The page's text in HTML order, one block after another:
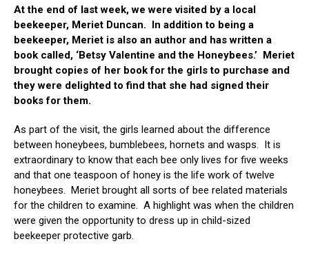
At the end of last week, we were visited by a local
beekeeper, Meriet Duncan. In addition to being a
beekeeper, Meriet is also an author and has written a
book called, ‘Betsy Valentine and the Honeybees.’ Meriet
brought copies of her book for the girls to purchase and
they were delighted to find that she had signed their
books for them.
As part of the visit, the girls learned about the difference
between honeybees, bumblebees, hornets and wasps. It is
extraordinary to know that each bee only lives for five weeks
and that one teaspoon of honey is the life work of twelve
honeybees. Meriet brought all sorts of bee related materials
for the children to examine. A highlight was when the children
were given the opportunity to dress up in child-sized
beekeeper protective garb.